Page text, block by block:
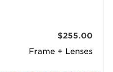
Frame + Lenses
$255.00